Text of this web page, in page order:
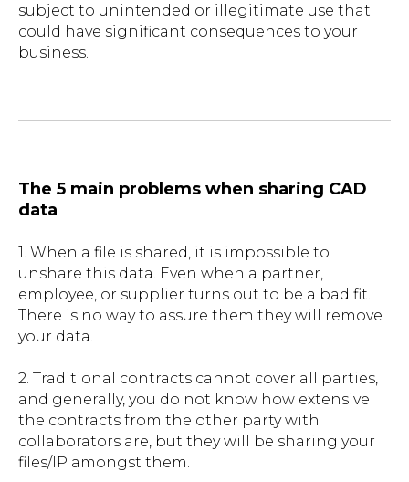
subject to unintended or illegitimate use that
could have significant consequences to your
business.
The 5 main problems when sharing CAD
data
1. When a file is shared, it is impossible to
unshare this data. Even when a partner,
employee, or supplier turns out to be a bad fit.
There is no way to assure them they will remove
your data.
2. Traditional contracts cannot cover all parties,
and generally, you do not know how extensive
the contracts from the other party with
collaborators are, but they will be sharing your
files/IP amongst them.